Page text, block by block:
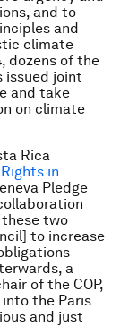
and to
and
climate
dozens of the
issued joint
and take
on climate
Rica
in
Pledge
two
to increase
a
of the COP,
the Paris
and just